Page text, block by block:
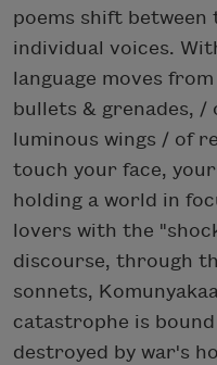
poems shift between
individual voices.
language moves
bullets & grenades,
luminous wings / of
touch your face,
holding a world in
lovers with the
discourse, through
sonnets,
catastrophe is
destroyed by war's